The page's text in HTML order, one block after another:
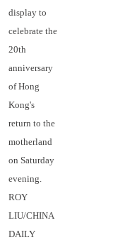
display to
celebrate the
20th
anniversary
of Hong
Kong's
return to the
motherland
on Saturday
evening.
ROY
LIU/CHINA
DAILY